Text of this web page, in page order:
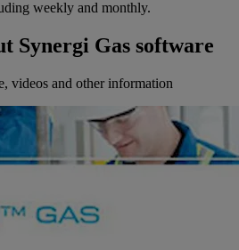
weekly and monthly.
Synergi Gas software
videos and other information